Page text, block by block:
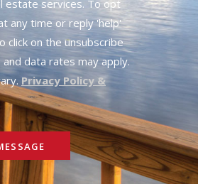
estate services. To opt
any time or reply 'help'
click on the unsubscribe
data rates may apply.
Privacy Policy &